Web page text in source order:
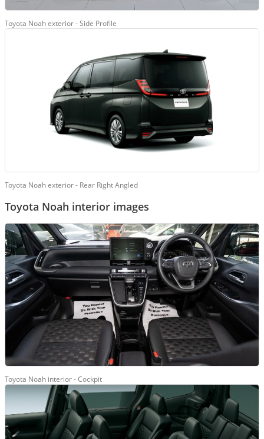
Toyota Noah exterior - Side Profile
Toyota Noah exterior - Rear Right Angled
Toyota Noah interior images
Toyota Noah interior - Cockpit